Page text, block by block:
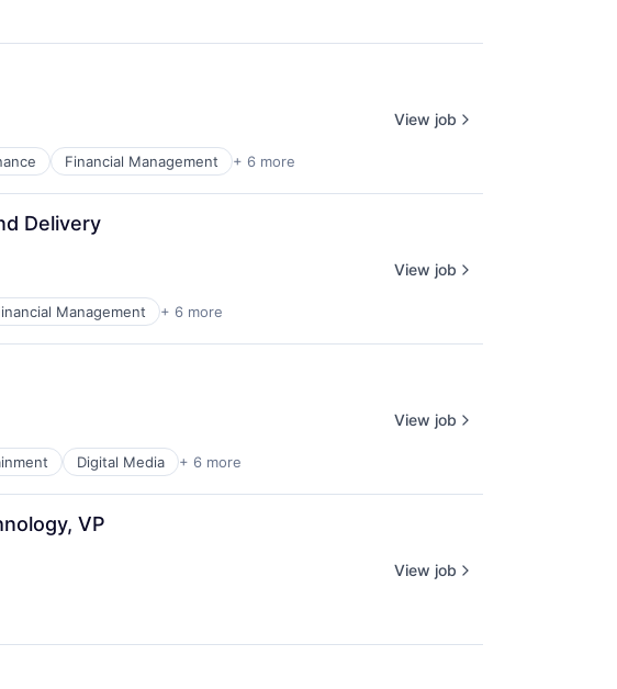
Financial Management + 6 more
View job
Delivery
Management + 6 more
View job
Digital Media + 6 more
View job
VP
View job